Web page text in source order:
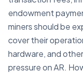
endowment
miners should be
cover their
hardware, and
pressure on AR.